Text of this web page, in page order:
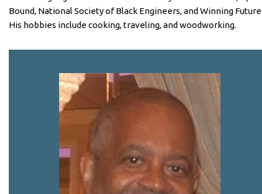
Bound, National Society of Black Engineers, and Winning
His hobbies include cooking, traveling, and woodworking.